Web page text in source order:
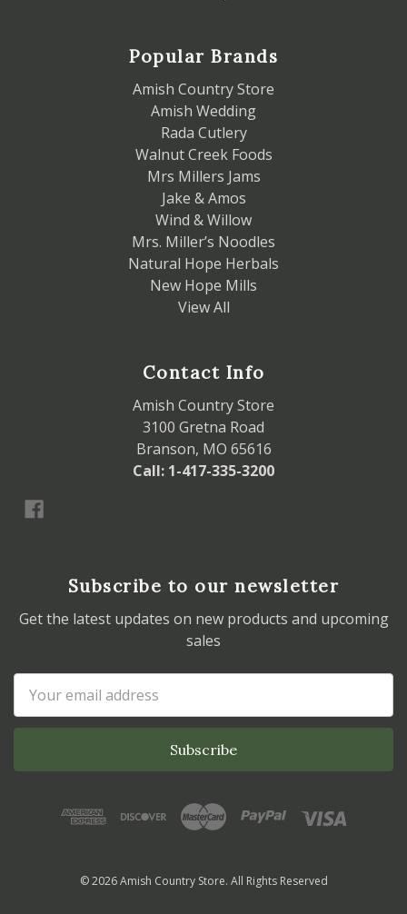
Popular Brands
Amish Country Store
Amish Wedding
Rada Cutlery
Walnut Creek Foods
Mrs Millers Jams
Jake & Amos
Wind & Willow
Mrs. Miller’s Noodles
Natural Hope Herbals
New Hope Mills
View All
Contact Info
Amish Country Store
3100 Gretna Road
Branson, MO 65616
Call: 1-417-335-3200
Subscribe to our newsletter
Get the latest updates on new products and upcoming
sales
Address
© 2026 Amish Country Store. All Rights Reserved